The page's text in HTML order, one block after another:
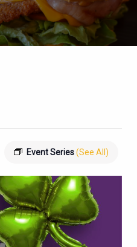
Event Series(See All)